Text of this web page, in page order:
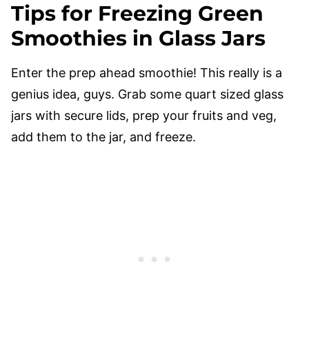
Tips for Freezing Green
Smoothies in Glass Jars
Enter the prep ahead smoothie! This really is a
genius idea, guys. Grab some quart sized glass
jars with secure lids, prep your fruits and veg,
add them to the jar, and freeze.